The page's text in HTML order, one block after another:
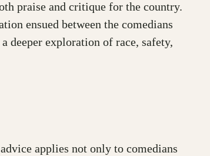
praise and critique for the country.
ensued between the comedians
deeper exploration of race, safety,
applies not only to comedians